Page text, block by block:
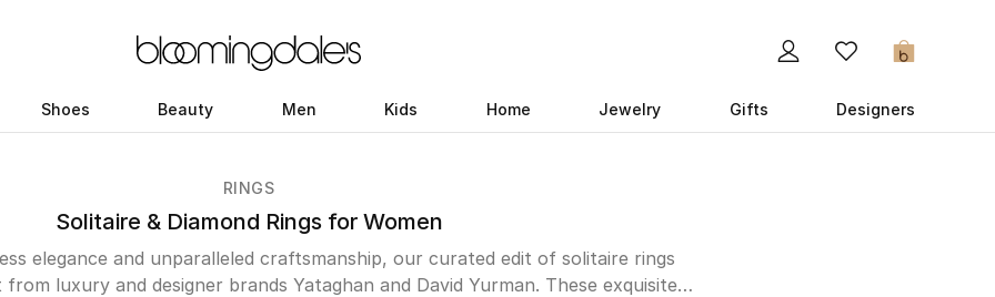
0
Shoes Beauty Men Kids Home Jewelry Gifts Designers
RINGS
Solitaire & Diamond Rings for Women
elegance and unparalleled craftsmanship, our curated edit of solitaire rings
luxury and designer brands Yataghan and David Yurman. These exquisite